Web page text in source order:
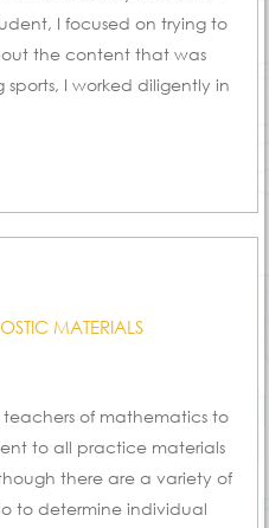
I focused on trying to
the content that was
I worked diligently in
MATERIALS
of mathematics to
to all practice materials
there are a variety of
to determine individual